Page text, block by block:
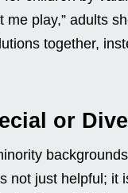
play,” adults
together,
or
not just helpful; it